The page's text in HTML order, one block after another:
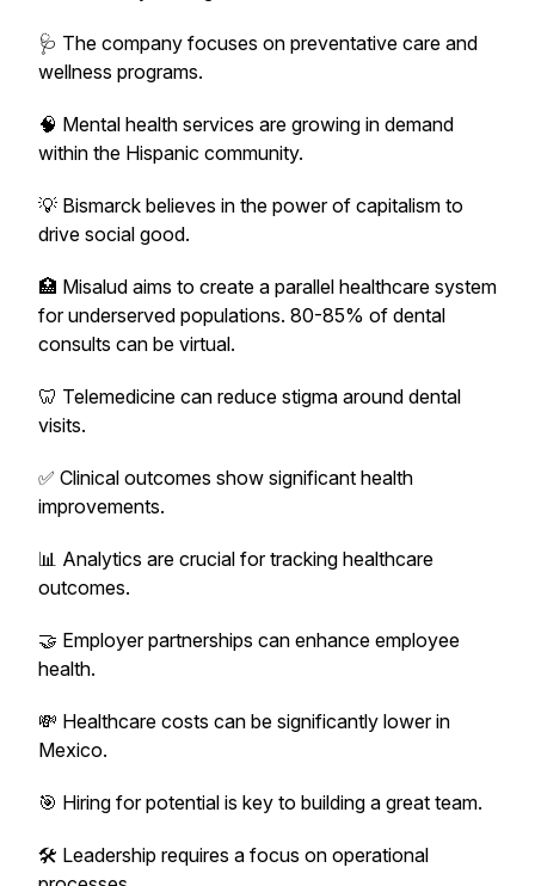
🩺 The company focuses on preventative care and
wellness programs.
🧠 Mental health services are growing in demand
within the Hispanic community.
💡 Bismarck believes in the power of capitalism to
drive social good.
🏥 Misalud aims to create a parallel healthcare system
for underserved populations. 80-85% of dental
consults can be virtual.
🦷 Telemedicine can reduce stigma around dental
visits.
✅ Clinical outcomes show significant health
improvements.
📊 Analytics are crucial for tracking healthcare
outcomes.
🤝 Employer partnerships can enhance employee
health.
💸 Healthcare costs can be significantly lower in
Mexico.
🎯 Hiring for potential is key to building a great team.
🛠️ Leadership requires a focus on operational